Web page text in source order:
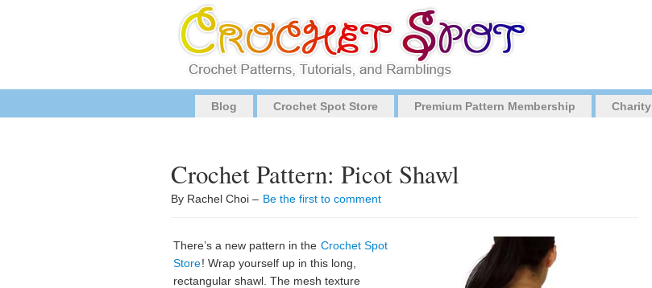
Blog Crochet Spot Store Premium Pattern Membership Charity
Crochet Pattern: Picot Shawl
By Rachel Choi – Be the first to comment
There’s a new pattern in the Crochet Spot
Store! Wrap yourself up in this long,
rectangular shawl. The mesh texture